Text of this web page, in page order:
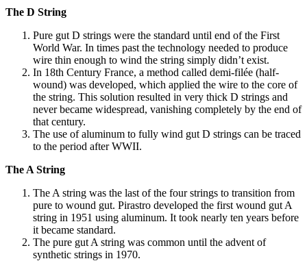
The D String
Pure gut D strings were the standard until end of the First
World War. In times past the technology needed to produce
wire thin enough to wind the string simply didn’t exist.
In 18th Century France, a method called demi-filée (half-
wound) was developed, which applied the wire to the core of
the string. This solution resulted in very thick D strings and
never became widespread, vanishing completely by the end of
that century.
The use of aluminum to fully wind gut D strings can be traced
to the period after WWII.
The A String
The A string was the last of the four strings to transition from
pure to wound gut. Pirastro developed the first wound gut A
string in 1951 using aluminum. It took nearly ten years before
it became standard.
The pure gut A string was common until the advent of
synthetic strings in 1970.